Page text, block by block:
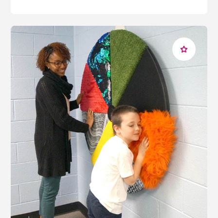
customizable tiles on the
soundboard
familiar noises, strengthening reasoning skills while
giving the user autonomy over their sensory
experience.
For students who prefer to regulate throughgross
motorstimulation,soft playequipment for MLD that
engages their movement and balanceskills can
provide an effective outlet for anxiety, reducing
negative thoughts that could be causing distraction. By
turning or rolling the innovativeIRiS Qubecontroller,
students with moderate learning difficulties can
engage their motor skills to interact with their
environment, the gyroscope inside the controller
changing the colors of any connectedIRiS
Wireless equipment.